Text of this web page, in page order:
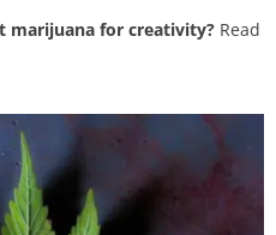
marijuana for creativity? Read